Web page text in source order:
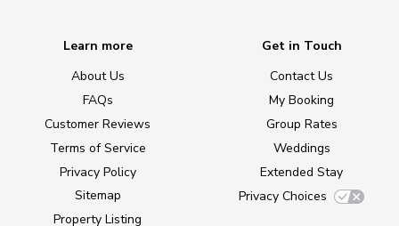
Learn more
About Us
FAQs
Customer Reviews
Terms of Service
Privacy Policy
Sitemap
Property Listing
Get in Touch
Contact Us
My Booking
Group Rates
Weddings
Extended Stay
Privacy Choices